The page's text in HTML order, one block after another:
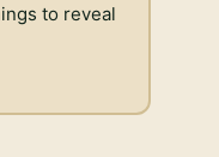
to reveal